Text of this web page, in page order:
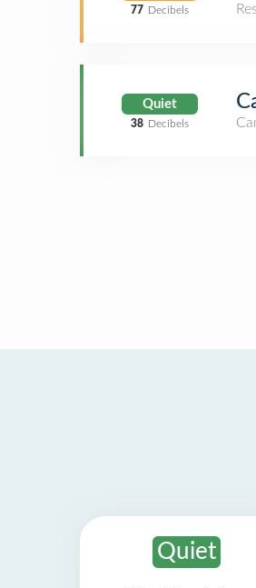
77 Decibels
Quiet
38 Decibels
Quiet